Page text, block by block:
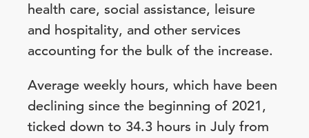
health care, social assistance, leisure
and hospitality, and other services
accounting for the bulk of the increase.
Average weekly hours, which have been
declining since the beginning of 2021,
ticked down to 34.3 hours in July from